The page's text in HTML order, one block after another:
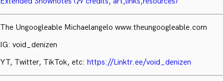
The Ungoogleable Michaelangelo www.theungoogleable.com
IG: void_denizen
YT, Twitter, TikTok, etc: https://Linktr.ee/void_denizen